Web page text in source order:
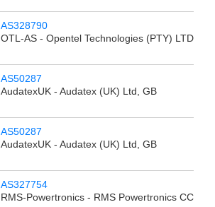
AS328790
OTL-AS - Opentel Technologies (PTY) LTD, ZA
AS50287
AudatexUK - Audatex (UK) Ltd, GB
AS50287
AudatexUK - Audatex (UK) Ltd, GB
AS327754
RMS-Powertronics - RMS Powertronics CC, ZA